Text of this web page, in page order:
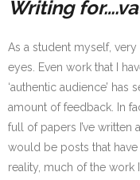
Writing
As a student myself, very
eyes. Even work that I
‘authentic audience’
amount of feedback. In
full of papers I’ve written
would be posts that
reality, much of the work